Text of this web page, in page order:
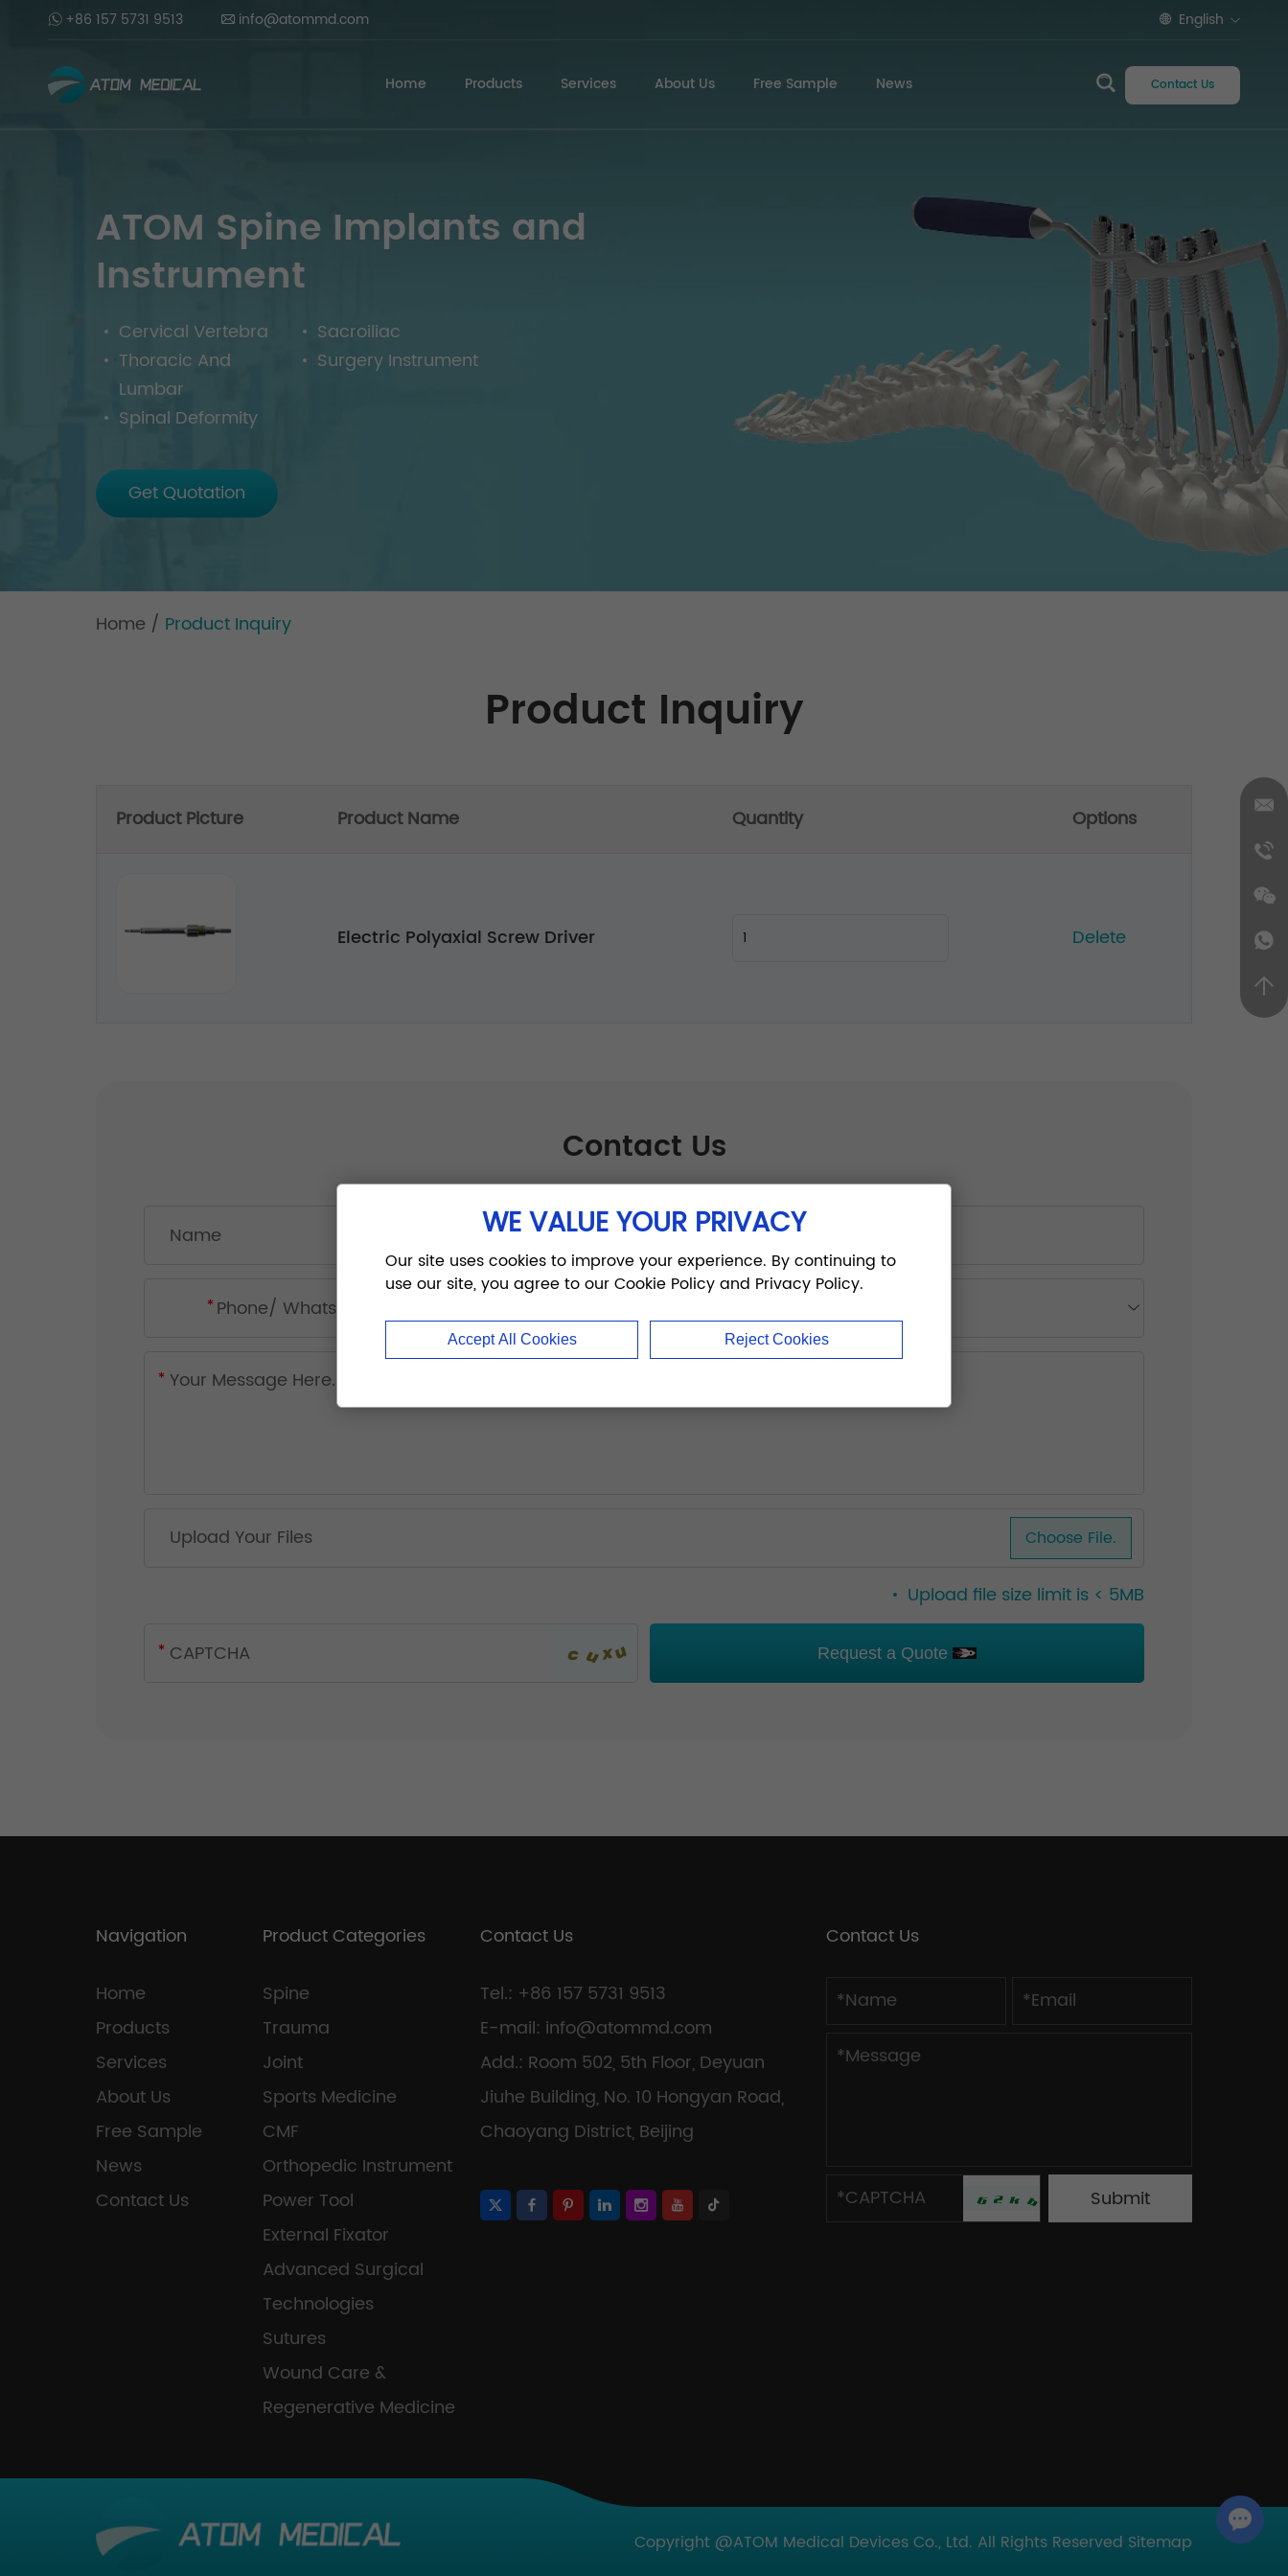
+86 157 5731 9513 info@atommd.com English
Home Products Services About Us Free Sample News Contact Us
ATOM Spine Implants and
Instrument
Cervical Vertebra
Thoracic And
Lumbar
Spinal Deformity
Sacroiliac
Surgery Instrument
Get Quotation
Home / Product Inquiry
Product Inquiry
Product Picture Product Name Quantity Options
Electric Polyaxial Screw Driver Delete
Contact Us
Upload Your Files Choose File.
Upload file size limit is < 5MB
Request a Quote
Navigation
Home
Products
Services
About Us
Free Sample
News
Contact Us
Product Categories
Spine
Trauma
Joint
Sports Medicine
CMF
Orthopedic Instrument
Power Tool
External Fixator
Advanced Surgical
Technologies
Sutures
Wound Care &
Regenerative Medicine
Contact Us
Tel.: +86 157 5731 9513
E-mail: info@atommd.com
Add.: Room 502, 5th Floor, Deyuan
Jiuhe Building, No. 10 Hongyan Road,
Chaoyang District, Beijing
Contact Us
Copyright @ATOM Medical Devices Co., Ltd. All Rights Reserved Sitemap
WE VALUE YOUR PRIVACY
Our site uses cookies to improve your experience. By continuing to
use our site, you agree to our Cookie Policy and Privacy Policy.
Accept All Cookies Reject Cookies
Chat with Us